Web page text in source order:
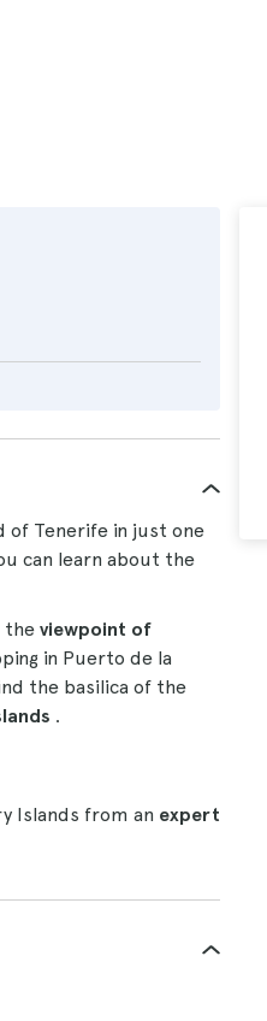
of Tenerife in just one
can learn about the
the viewpoint of
in Puerto de la
the basilica of the
.
Islands from an expert